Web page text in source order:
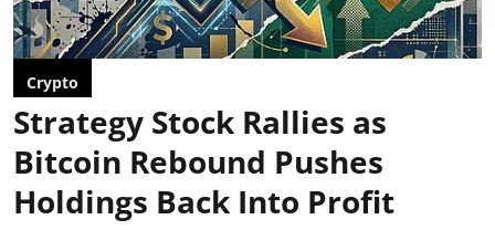
Crypto
Strategy Stock Rallies as
Bitcoin Rebound Pushes
Holdings Back Into Profit